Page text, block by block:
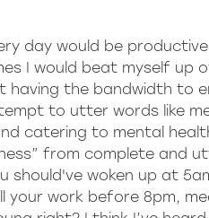
day would be
I would beat myself up
the bandwidth to
to utter words like
catering to mental
from complete and
should've woken up at
your work before 8pm,